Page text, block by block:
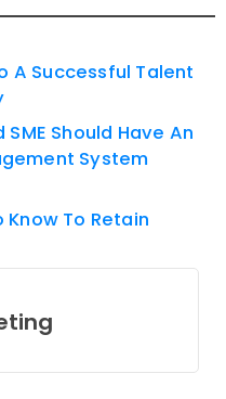
A Successful Talent
Should Have An
System
To Retain